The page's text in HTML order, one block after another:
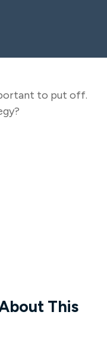
to put off.
This